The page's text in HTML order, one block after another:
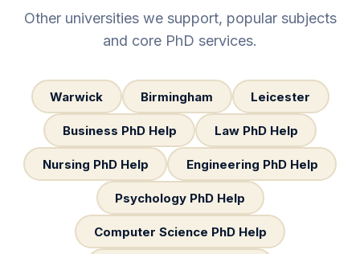
Other universities we support, popular subjects
and core PhD services.
Warwick Birmingham Leicester
Business PhD Help Law PhD Help
Nursing PhD Help Engineering PhD Help
Psychology PhD Help
Computer Science PhD Help